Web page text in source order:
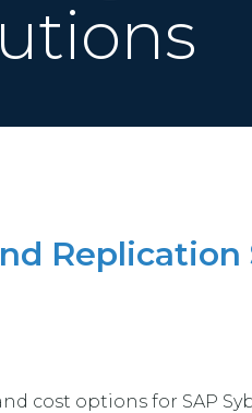
Replication
cost options for SAP